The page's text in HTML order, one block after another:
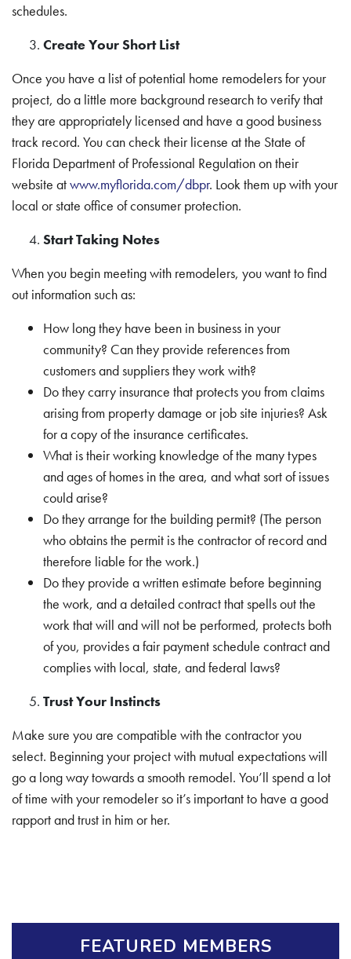
schedules.
Create Your Short List
Once you have a list of potential home remodelers for your
project, do a little more background research to verify that
they are appropriately licensed and have a good business
track record. You can check their license at the State of
Florida Department of Professional Regulation on their
website atwww.myflorida.com/dbpr. Look them up with your
local or state office of consumer protection.
Start Taking Notes
When you begin meeting with remodelers, you want to find
out information such as:
How long they have been in business in your
community? Can they provide references from
customers and suppliers they work with?
Do they carry insurance that protects you from claims
arising from property damage or job site injuries? Ask
for a copy of the insurance certificates.
What is their working knowledge of the many types
and ages of homes in the area, and what sort of issues
could arise?
Do they arrange for the building permit? (The person
who obtains the permit is the contractor of record and
therefore liable for the work.)
Do they provide a written estimate before beginning
the work, and a detailed contract that spells out the
work that will and will not be performed, protects both
of you, provides a fair payment schedule contract and
complies with local, state, and federal laws?
Trust Your Instincts
Make sure you are compatible with the contractor you
select. Beginning your project with mutual expectations will
go a long way towards a smooth remodel. You’ll spend a lot
of time with your remodeler so it’s important to have a good
rapport and trust in him or her.
FEATURED MEMBERS